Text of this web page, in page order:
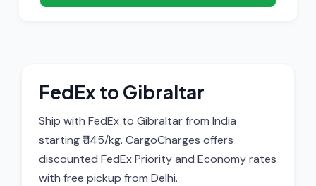
FedEx to Gibraltar
Ship with FedEx to Gibraltar from India
starting ₹1145/kg. CargoCharges offers
discounted FedEx Priority and Economy rates
with free pickup from Delhi.